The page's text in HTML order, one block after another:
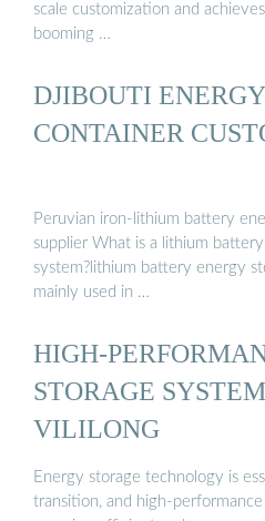
scale customization and
booming …
DJIBOUTI
CONTAINER
Peruvian iron-lithium battery
supplier What is a lithium
system?lithium battery energy
mainly used in …
HIGH-
STORAGE
VILILONG
Energy storage technology is
transition, and high-